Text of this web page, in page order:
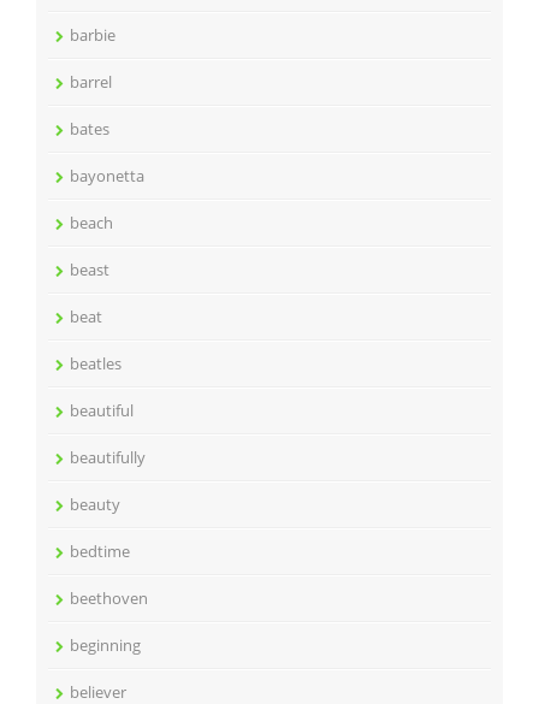
barbie
barrel
bates
bayonetta
beach
beast
beat
beatles
beautiful
beautifully
beauty
bedtime
beethoven
beginning
believer